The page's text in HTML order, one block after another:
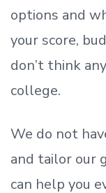
options and
your score,
don’t think
college.
We do not
and tailor our
can help you